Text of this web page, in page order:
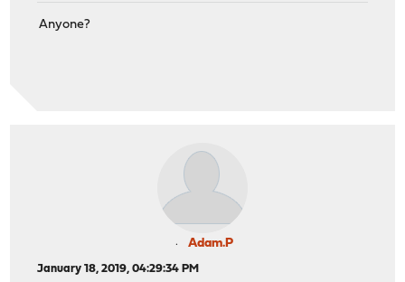
Anyone?
Adam.P
January 18, 2019, 04:29:34 PM